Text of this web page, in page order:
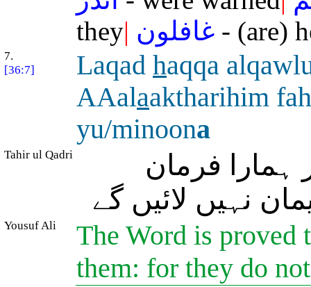
they| غافلون - (are)
7.
[36:7]
Laqad haqqa
AAalaaktharihim
yu/minoona
Tahir ul Qadri
فرمان
نہیں لائیں گے
Yousuf Ali
The Word is proved
them: for they do